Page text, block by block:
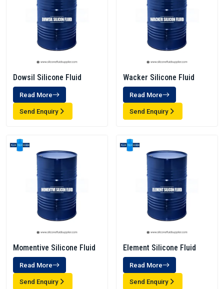
Dowsil Silicone Fluid
Read More
Send Enquiry
Wacker Silicone Fluid
Read More
Send Enquiry
Momentive Silicone Fluid
Read More
Send Enquiry
Element Silicone Fluid
Read More
Send Enquiry